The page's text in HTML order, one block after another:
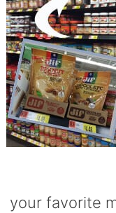
your favorite